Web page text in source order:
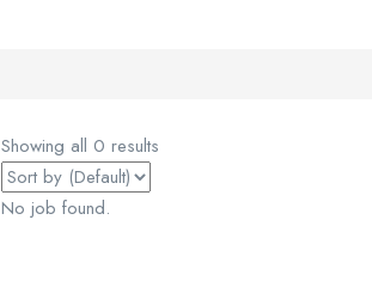
Showing all 0 results
No job found.